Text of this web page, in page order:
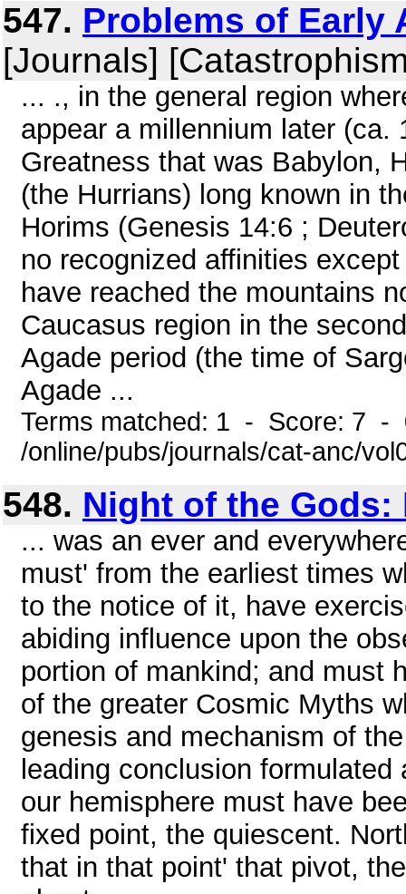
547. Problems of Early
[Journals]
... ., in the general region
appear a millennium later
Greatness that was Babylon,
(the Hurrians) long known in
Horims (Genesis 14:6 ;
no recognized affinities
have reached the mountains
Caucasus region in the
Agade period (the time of
Agade ...
Terms matched: 1 - Score: 7 -
/online/pubs/journals/cat-anc/
548. Night of the
... was an ever and
must' from the earliest times
to the notice of it, have
abiding influence upon the
portion of mankind; and must
of the greater Cosmic Myths
genesis and mechanism of
leading conclusion
our hemisphere must have
fixed point, the quiescent.
that in that point' that pivot,